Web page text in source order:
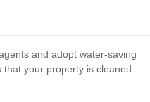
and adopt water-saving
your property is cleaned